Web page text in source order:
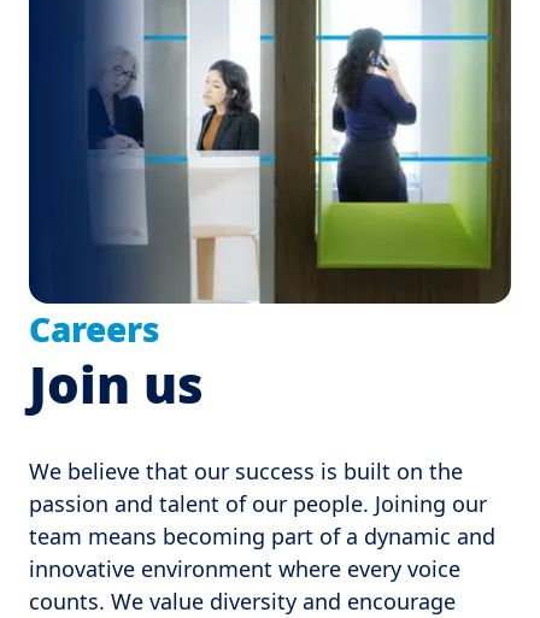
Careers
Join us
We believe that our success is built on the
passion and talent of our people. Joining our
team means becoming part of a dynamic and
innovative environment where every voice
counts. We value diversity and encourage